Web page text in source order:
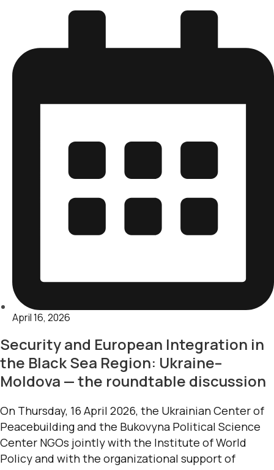
April 16, 2026
Security and European Integration in
the Black Sea Region: Ukraine–
Moldova — the roundtable discussion
On Thursday, 16 April 2026, the Ukrainian Center of
Peacebuilding and the Bukovyna Political Science
Center NGOs jointly with the Institute of World
Policy and with the organizational support of